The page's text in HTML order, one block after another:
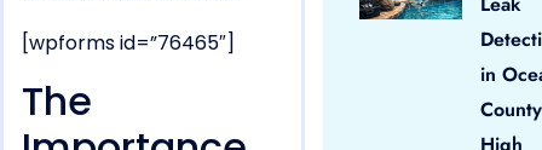
[wpforms id=”76465″]
The
in